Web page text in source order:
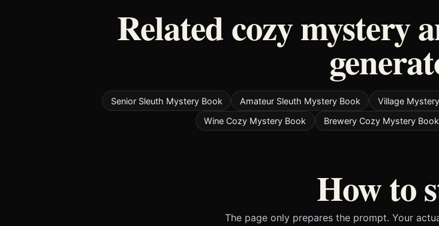
Related cozy mystery
Senior Sleuth Mystery Book Amateur Sleuth Mystery Book Village
Wine Cozy Mystery Book
Brewery Cozy Mystery Book
How to
The page only prepares the prompt. Your